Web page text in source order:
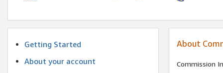
Getting Started
About your account
About
Commission